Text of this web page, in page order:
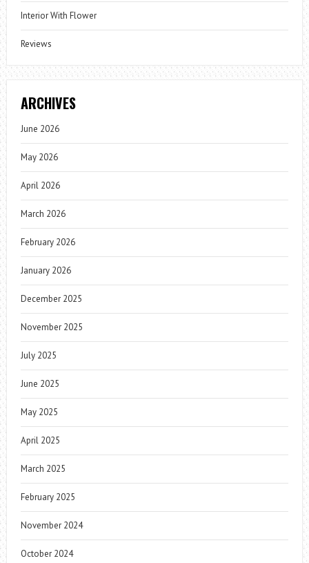
Interior With Flower
Reviews
ARCHIVES
June 2026
May 2026
April 2026
March 2026
February 2026
January 2026
December 2025
November 2025
July 2025
June 2025
May 2025
April 2025
March 2025
February 2025
November 2024
October 2024